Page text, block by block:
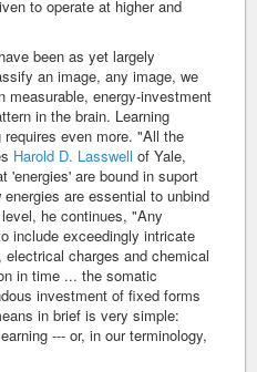
to operate at higher and
been as yet largely
an image, any image, we
measurable, energy-investment
in the brain. Learning
requires even more. "All the
Harold D. Lasswell of Yale,
'energies' are bound in suport
are essential to unbind
he continues, "Any
include exceedingly intricate
charges and chemical
in time ... the somatic
investment of fixed forms
in brief is very simple:
--- or, in our terminology,